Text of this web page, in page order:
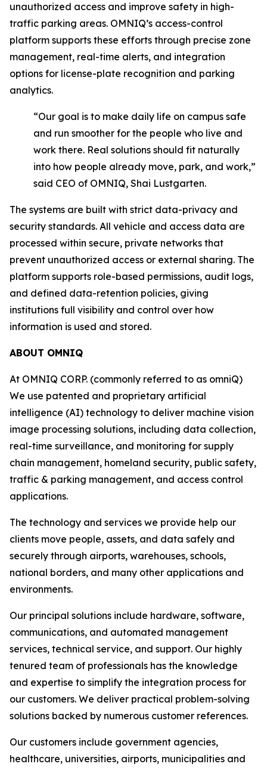
unauthorized access and improve safety in high-
traffic parking areas. OMNIQ’s access-control
platform supports these efforts through precise zone
management, real-time alerts, and integration
options for license-plate recognition and parking
analytics.
“Our goal is to make daily life on campus safe
and run smoother for the people who live and
work there. Real solutions should fit naturally
into how people already move, park, and work,”
said CEO of OMNIQ, Shai Lustgarten.
The systems are built with strict data-privacy and
security standards. All vehicle and access data are
processed within secure, private networks that
prevent unauthorized access or external sharing. The
platform supports role-based permissions, audit logs,
and defined data-retention policies, giving
institutions full visibility and control over how
information is used and stored.
ABOUT OMNIQ
At OMNIQ CORP. (commonly referred to as omniQ)
We use patented and proprietary artificial
intelligence (AI) technology to deliver machine vision
image processing solutions, including data collection,
real-time surveillance, and monitoring for supply
chain management, homeland security, public safety,
traffic & parking management, and access control
applications.
The technology and services we provide help our
clients move people, assets, and data safely and
securely through airports, warehouses, schools,
national borders, and many other applications and
environments.
Our principal solutions include hardware, software,
communications, and automated management
services, technical service, and support. Our highly
tenured team of professionals has the knowledge
and expertise to simplify the integration process for
our customers. We deliver practical problem-solving
solutions backed by numerous customer references.
Our customers include government agencies,
healthcare, universities, airports, municipalities and